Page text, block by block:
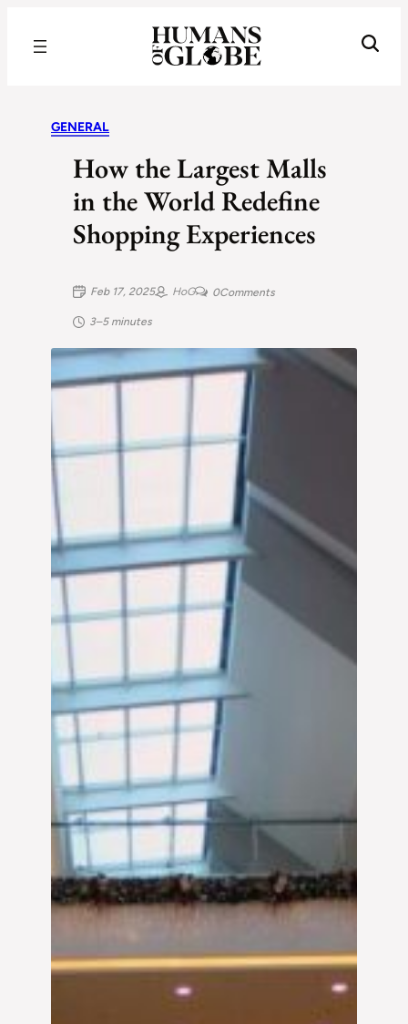
GENERAL
How the Largest Malls
in the World Redefine
Shopping Experiences
Feb 17, 2025 HoG 0Comments
3–5 minutes